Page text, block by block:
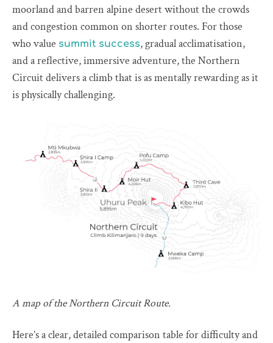
moorland and barren alpine desert without the crowds
and congestion common on shorter routes. For those
who value summit success, gradual acclimatisation,
and a reflective, immersive adventure, the Northern
Circuit delivers a climb that is as mentally rewarding as it
is physically challenging.
A map of the Northern Circuit Route.
Here’s a clear, detailed comparison table for difficulty and